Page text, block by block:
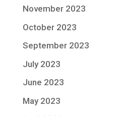
November 2023
October 2023
September 2023
July 2023
June 2023
May 2023